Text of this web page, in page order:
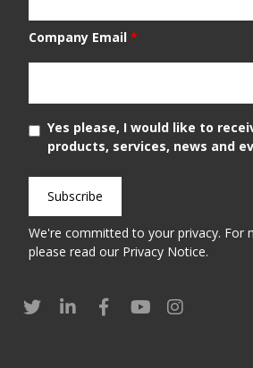
Company Email *
Yes please, I would like to
products, services, news and
We're committed to your privacy. For
please read our Privacy Notice.